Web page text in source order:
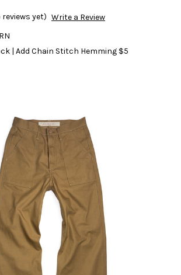
reviews yet) Write a Review
| Add Chain Stitch Hemming $5